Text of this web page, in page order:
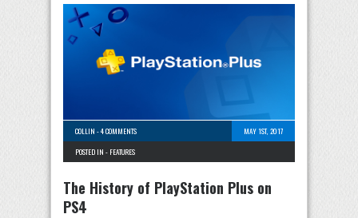
COLLIN -4 COMMENTS
MAY 1ST, 2017
POSTED IN - FEATURES
The History of PlayStation Plus on
PS4